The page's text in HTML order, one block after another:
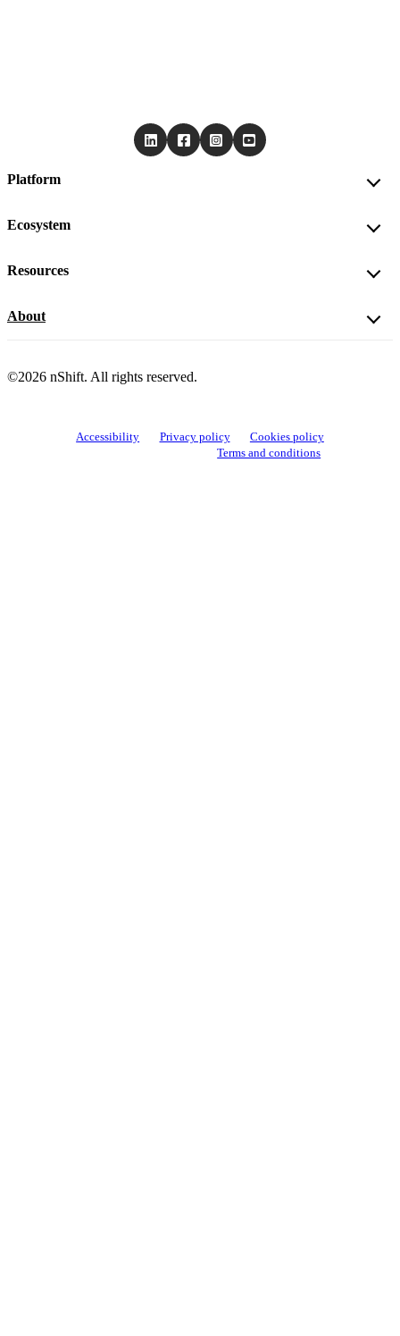
Platform
Ecosystem
Resources
About
©2026 nShift. All rights reserved.
Accessibility Privacy policy
Cookies policy
Terms and conditions